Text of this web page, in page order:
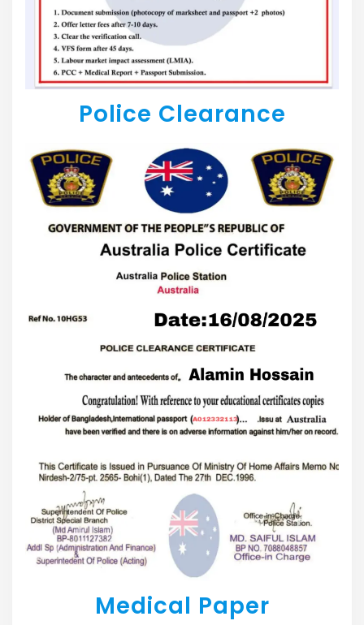
Police Clearance
Medical Paper